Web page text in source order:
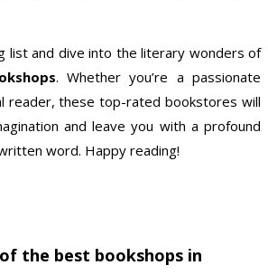
list and dive into the literary wonders of
. Whether you’re a passionate
reader, these top-rated bookstores will
and leave you with a profound
word. Happy reading!
the best bookshops in